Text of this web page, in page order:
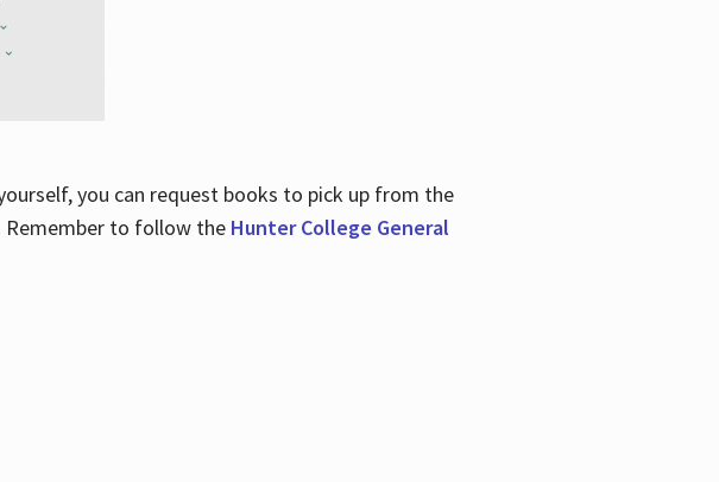
you can request books to pick up from the
Remember to follow the Hunter College General